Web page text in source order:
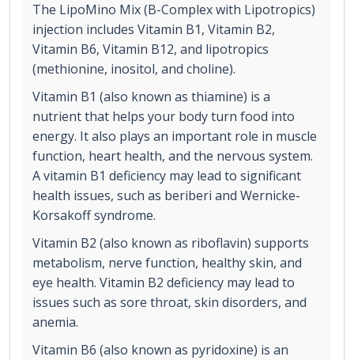
The LipoMino Mix (B-Complex with Lipotropics)
injection includes Vitamin B1, Vitamin B2,
Vitamin B6, Vitamin B12, and lipotropics
(methionine, inositol, and choline).
Vitamin B1 (also known as thiamine) is a
nutrient that helps your body turn food into
energy. It also plays an important role in muscle
function, heart health, and the nervous system.
A vitamin B1 deficiency may lead to significant
health issues, such as beriberi and Wernicke-
Korsakoff syndrome.
Vitamin B2 (also known as riboflavin) supports
metabolism, nerve function, healthy skin, and
eye health. Vitamin B2 deficiency may lead to
issues such as sore throat, skin disorders, and
anemia.
Vitamin B6 (also known as pyridoxine) is an